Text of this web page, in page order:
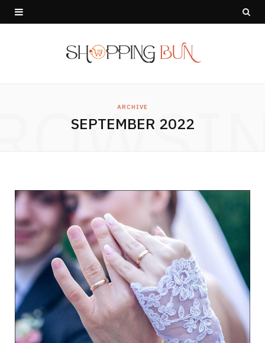
ARCHIVE
SEPTEMBER 2022